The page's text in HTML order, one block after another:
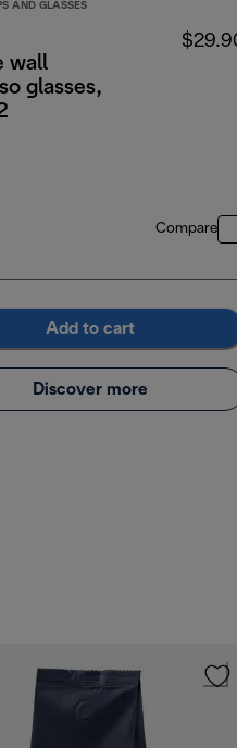
AND GLASSES
wall
glasses,
Compare
Add to cart
Discover more